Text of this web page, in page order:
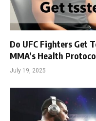
Do UFC Fighters Get
MMA’s Health
July 19, 2025